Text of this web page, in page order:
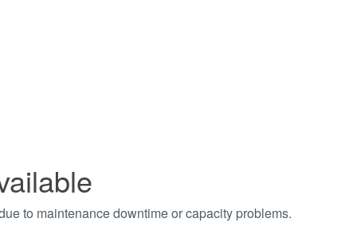
to maintenance downtime or capacity problems.